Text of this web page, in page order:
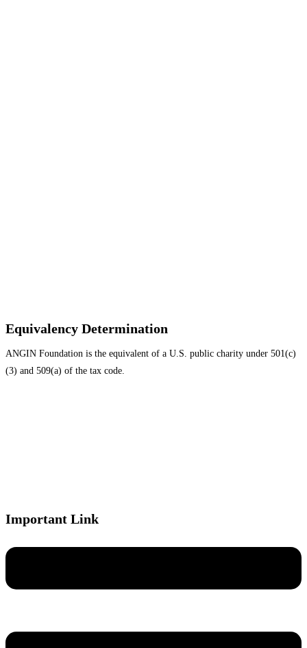
Equivalency Determination
ANGIN Foundation is the equivalent of a U.S. public charity under 501(c)
(3) and 509(a) of the tax code.
Important Link